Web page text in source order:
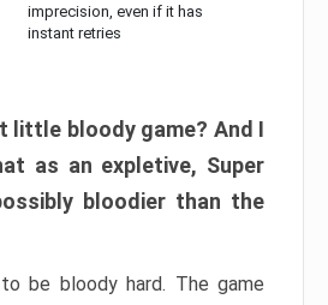
imprecision, even if it has
instant retries
little bloody game? And I
as an expletive, Super
bloodier than the
be bloody hard. The game